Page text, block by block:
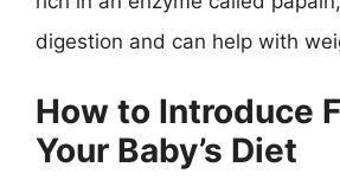
digestion and can help with
How to Introduce
Your Baby’s Diet